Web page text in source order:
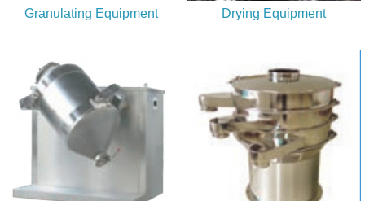
Granulating Equipment Drying Equipment